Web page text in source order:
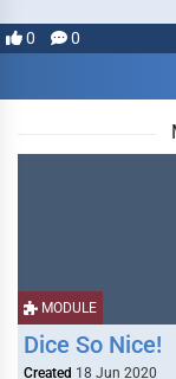
0 0
MODULE
Dice So Nice!
Created 18 Jun 2020